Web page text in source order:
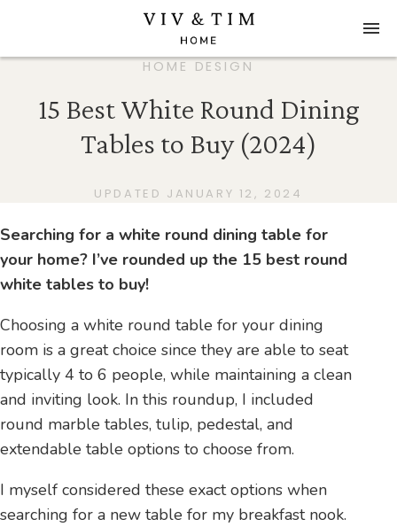
HOME DESIGN
15 Best White Round Dining
Tables to Buy (2024)
UPDATED JANUARY 12, 2024
Searching for a white round dining table for
your home? I’ve rounded up the 15 best round
white tables to buy!
Choosing a white round table for your dining
room is a great choice since they are able to seat
typically 4 to 6 people, while maintaining a clean
and inviting look. In this roundup, I included
round marble tables, tulip, pedestal, and
extendable table options to choose from.
I myself considered these exact options when
searching for a new table for my breakfast nook.